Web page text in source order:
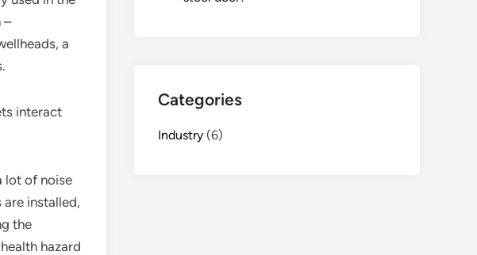
–
a
interact
lot of noise
installed,
the
hazard
Categories
Industry (6)